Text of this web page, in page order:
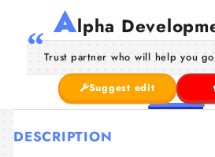
Alpha
Trust partner who will help you
Suggest edit
DESCRIPTION